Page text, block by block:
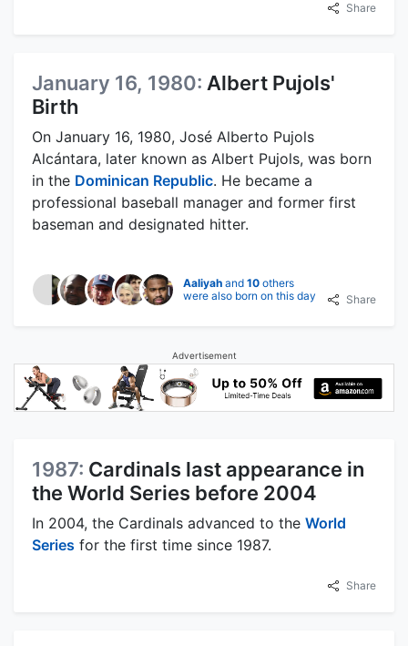
Share
January 16, 1980: Albert Pujols'
Birth
On January 16, 1980, José Alberto Pujols
Alcántara, later known as Albert Pujols, was born
in the Dominican Republic. He became a
professional baseball manager and former first
baseman and designated hitter.
Aaliyah and 10 others
were also born on this day
Share
Advertisement
1987: Cardinals last appearance in
the World Series before 2004
In 2004, the Cardinals advanced to the World
Series for the first time since 1987.
Share